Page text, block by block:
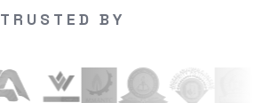
TRUSTED BY